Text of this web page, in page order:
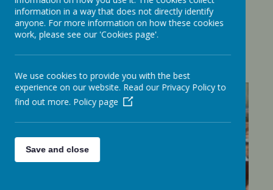
TAKEOVER CHALLENGE
2018
information in a way that does not directly identify
anyone. For more information on how these cookies
work, please see our 'Cookies page'.
We use cookies to provide you with the best
experience on our website. Read our Privacy Policy to
find out more. Policy page
Save and close